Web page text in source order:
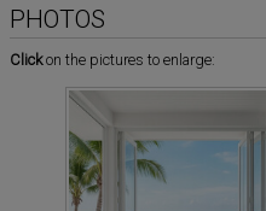
PHOTOS
Clickon the pictures to enlarge: